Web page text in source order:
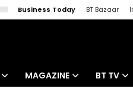
Business Today BT Bazaar
MAGAZINE BT TV